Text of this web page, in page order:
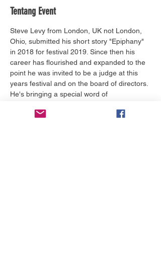
Tentang Event
Steve Levy from London, UK not London,
Ohio, submitted his short story "Epiphany"
in 2018 for festival 2019. Since then his
career has flourished and expanded to the
point he was invited to be a judge at this
years festival and on the board of directors.
He's bringing a special word of
attends this lunch and learn.